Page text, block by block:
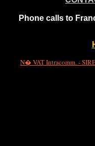
Phone calls to
N� VAT Intracomm. -